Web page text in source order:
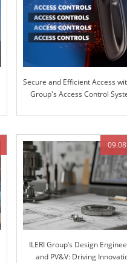
Secure and Efficient Access
Group's Access Control
ILERI Group’s Design
and PV&V: Driving